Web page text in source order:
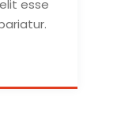
esse